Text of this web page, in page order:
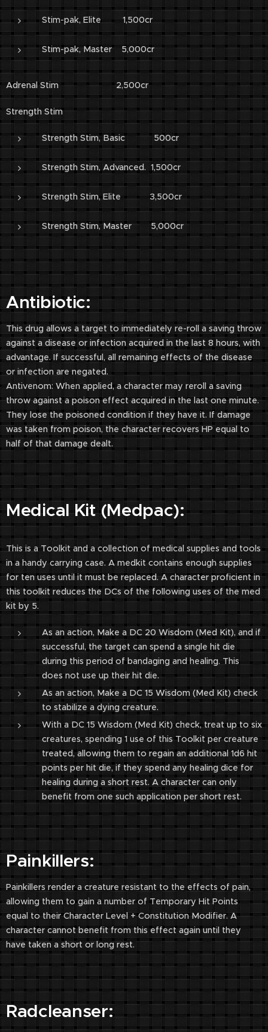
Stim-pak, Elite 1,500cr
Stim-pak, Master 5,000cr
Adrenal Stim 2,500cr
Strength Stim
Strength Stim, Basic 500cr
Strength Stim, Advanced. 1,500cr
Strength Stim, Elite 3,500cr
Strength Stim, Master 5,000cr
Antibiotic:
This drug allows a target to immediately re-roll a saving throw
against a disease or infection acquired in the last 8 hours, with
advantage. If successful, all remaining effects of the disease
or infection are negated.
Antivenom: When applied, a character may reroll a saving
throw against a poison effect acquired in the last one minute.
They lose the poisoned condition if they have it. If damage
was taken from poison, the character recovers HP equal to
half of that damage dealt.
Medical Kit (Medpac):
This is a Toolkit and a collection of medical supplies and tools
in a handy carrying case. A medkit contains enough supplies
for ten uses until it must be replaced. A character proficient in
this toolkit reduces the DCs of the following uses of the med
kit by 5.
As an action, Make a DC 20 Wisdom (Med Kit), and if
successful, the target can spend a single hit die
during this period of bandaging and healing. This
does not use up their hit die.
As an action, Make a DC 15 Wisdom (Med Kit) check
to stabilize a dying creature.
With a DC 15 Wisdom (Med Kit) check, treat up to six
creatures, spending 1 use of this Toolkit per creature
treated, allowing them to regain an additional 1d6 hit
points per hit die, if they spend any healing dice for
healing during a short rest. A character can only
benefit from one such application per short rest.
Painkillers:
Painkillers render a creature resistant to the effects of pain,
allowing them to gain a number of Temporary Hit Points
equal to their Character Level + Constitution Modifier. A
character cannot benefit from this effect again until they
have taken a short or long rest.
Radcleanser: